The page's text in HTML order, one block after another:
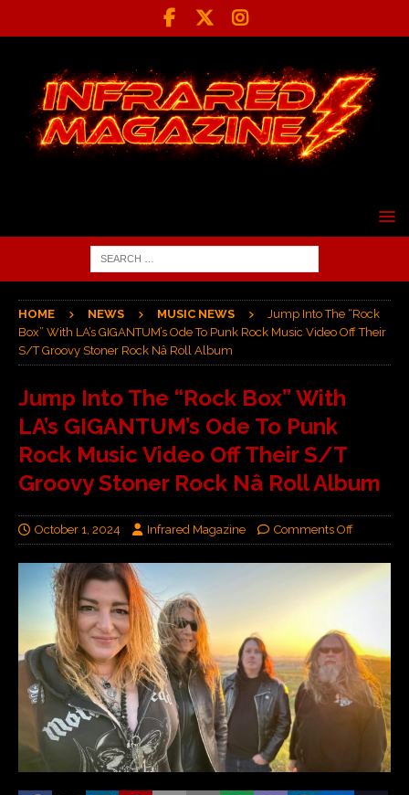
HOME NEWS MUSIC NEWS
Jump Into The “Rock
Box” With LA’s GIGANTUM’s Ode To Punk Rock Music Video Off Their
S/T Groovy Stoner Rock Nâ Roll Album
Jump Into The “Rock Box” With
LA’s GIGANTUM’s Ode To Punk
Rock Music Video Off Their S/T
Groovy Stoner Rock Nâ Roll Album
October 1, 2024 Infrared Magazine Comments Off